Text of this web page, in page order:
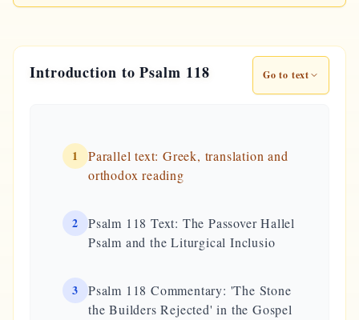
Introduction to Psalm 118 Go to text
1
Parallel text: Greek, translation and
orthodox reading
2
Psalm 118 Text: The Passover Hallel
Psalm and the Liturgical Inclusio
3
Psalm 118 Commentary: 'The Stone
the Builders Rejected' in the Gospel